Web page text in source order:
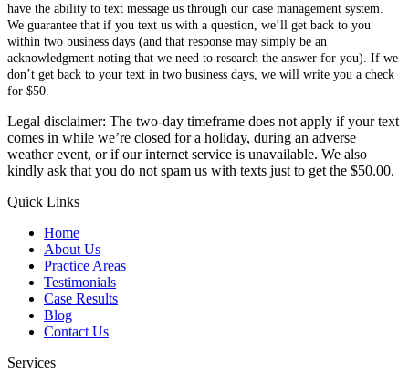
have the ability to text message us through our case management system.
We guarantee that if you text us with a question, we’ll get back to you
within two business days (and that response may simply be an
acknowledgment noting that we need to research the answer for you). If we
don’t get back to your text in two business days, we will write you a check
for $50.
Legal disclaimer: The two-day timeframe does not apply if your text
comes in while we’re closed for a holiday, during an adverse
weather event, or if our internet service is unavailable. We also
kindly ask that you do not spam us with texts just to get the $50.00.
Quick Links
Home
About Us
Practice Areas
Testimonials
Case Results
Blog
Contact Us
Services